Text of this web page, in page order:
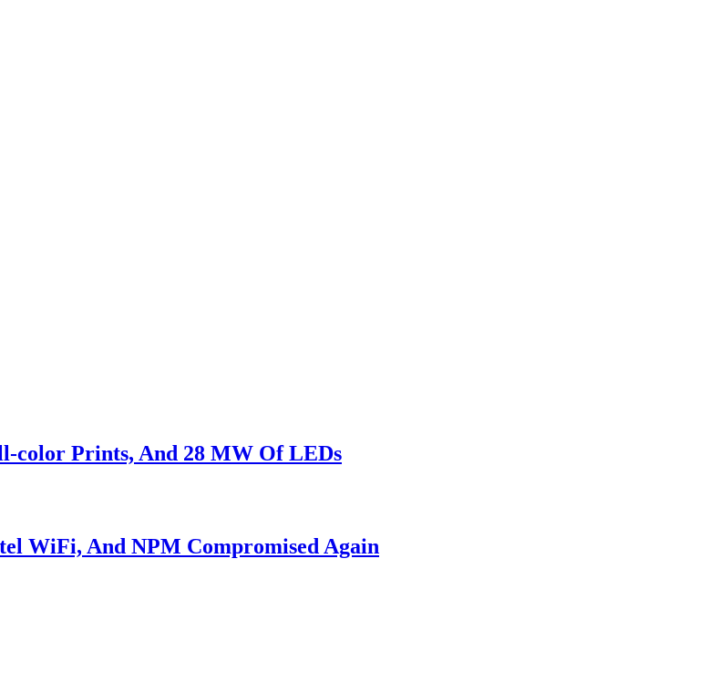
color Prints, And 28 MW Of LEDs
WiFi, And NPM Compromised Again